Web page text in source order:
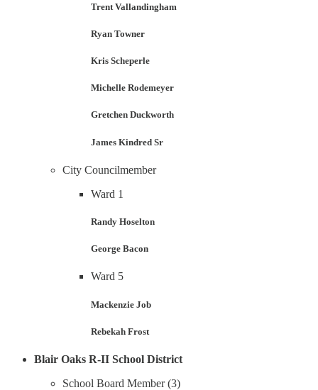
Trent Vallandingham
Ryan Towner
Kris Scheperle
Michelle Rodemeyer
Gretchen Duckworth
James Kindred Sr
City Councilmember
Ward 1
Randy Hoselton
George Bacon
Ward 5
Mackenzie Job
Rebekah Frost
Blair Oaks R-II School District
School Board Member (3)